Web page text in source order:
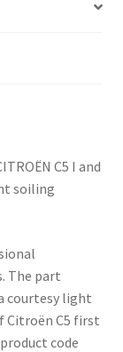
C5 I and
soiling
The part
courtesy light
Citroën C5 first
code